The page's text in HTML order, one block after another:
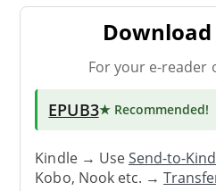
For your e-reader
EPUB3★ Recommended!
Kindle → UseSend-to-
Kobo, Nook etc. →